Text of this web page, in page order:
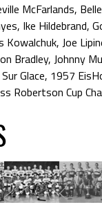
McFarlands,
, Ike Hildebrand,
Kowalchuk, Joe
Bradley, Johnny
Glace, 1957
Robertson Cup